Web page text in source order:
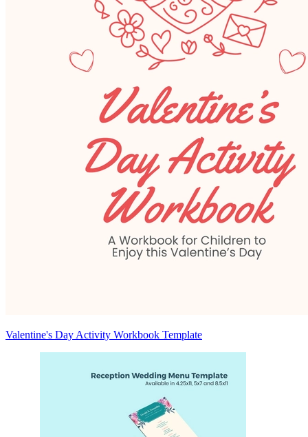
Valentine's Day Activity Workbook Template